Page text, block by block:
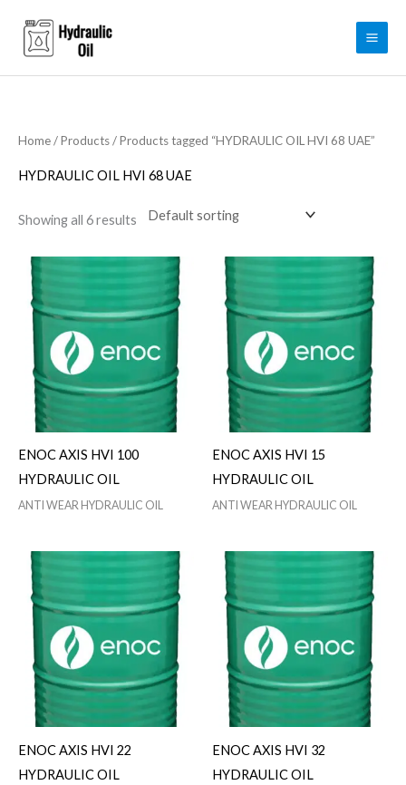
content
Home/Products/ Products tagged “HYDRAULIC OIL HVI 68 UAE”
HYDRAULIC OIL HVI 68 UAE
Showing all 6 results
ENOC AXIS HVI 100
HYDRAULIC OIL
ANTI WEAR HYDRAULIC OIL
ENOC AXIS HVI 15
HYDRAULIC OIL
ANTI WEAR HYDRAULIC OIL
ENOC AXIS HVI 22
HYDRAULIC OIL
ENOC AXIS HVI 32
HYDRAULIC OIL